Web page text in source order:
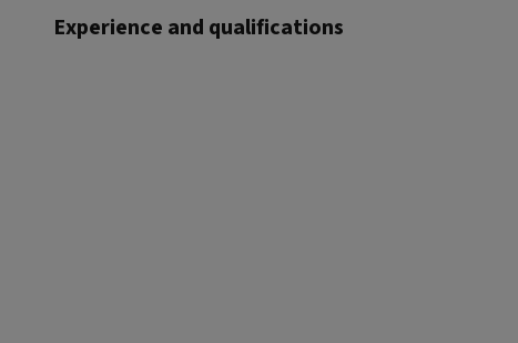
Experience and qualifications